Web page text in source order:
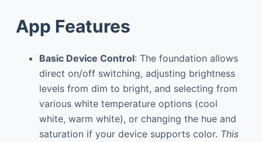
App Features
Basic Device Control: The foundation allows
direct on/off switching, adjusting brightness
levels from dim to bright, and selecting from
various white temperature options (cool
white, warm white), or changing the hue and
saturation if your device supports color. This